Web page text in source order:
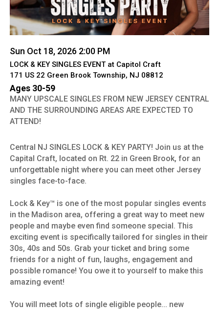
Sun Oct 18, 2026 2:00 PM
LOCK & KEY SINGLES EVENT at Capitol Craft
171 US 22 Green Brook Township, NJ 08812
Ages 30-59
MANY UPSCALE SINGLES FROM NEW JERSEY CENTRAL
AND THE SURROUNDING AREAS ARE EXPECTED TO
ATTEND!
Central NJ SINGLES LOCK & KEY PARTY! Join us at the
Capital Craft, located on Rt. 22 in Green Brook, for an
unforgettable night where you can meet other Jersey
singles face-to-face.
Lock & Key™ is one of the most popular singles events
in the Madison area, offering a great way to meet new
people and maybe even find someone special. This
exciting event is specifically tailored for singles in their
30s, 40s and 50s. Grab your ticket and bring some
friends for a night of fun, laughs, engagement and
possible romance! You owe it to yourself to make this
amazing event!
You will meet lots of single eligible people... new